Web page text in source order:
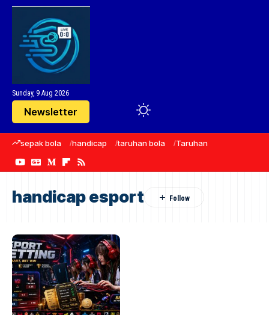
Sunday, 9 Aug 2026
Newsletter
sepak bola handicap taruhan bola Taruhan
handicap esport